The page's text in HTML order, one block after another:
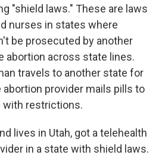
"shield laws." These are laws
nurses in states where
be prosecuted by another
abortion across state lines.
travels to another state for
abortion provider mails pills to
with restrictions.
lives in Utah, got a telehealth
in a state with shield laws.